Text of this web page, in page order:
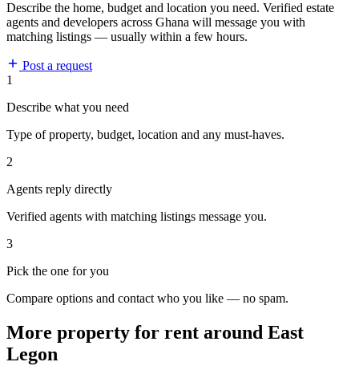
Describe the home, budget and location you need. Verified estate
agents and developers across Ghana will message you with
matching listings — usually within a few hours.
Post a request
1
Describe what you need
Type of property, budget, location and any must-haves.
2
Agents reply directly
Verified agents with matching listings message you.
3
Pick the one for you
Compare options and contact who you like — no spam.
More property for rent around East
Legon